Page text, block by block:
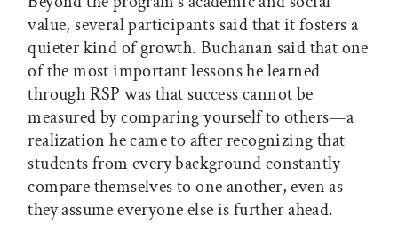
value, several participants said that it fosters a
quieter kind of growth. Buchanan said that one
of the most important lessons he learned
through RSP was that success cannot be
measured by comparing yourself to others—a
realization he came to after recognizing that
students from every background constantly
compare themselves to one another, even as
they assume everyone else is further ahead.